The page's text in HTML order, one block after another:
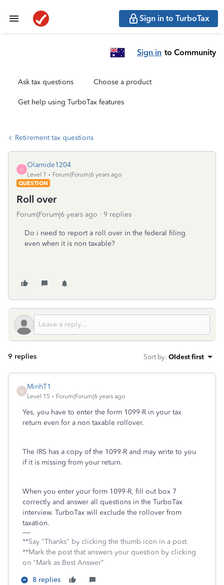
Sign in to TurboTax
Sign in to Community
Ask tax questions Choose a product
Get help using TurboTax features
Retirement tax questions
O
Olamide1204
Level 1
Forum|Forum|6 years ago
QUESTION
Roll over
Forum|Forum|6 years ago 9 replies
Do i need to report a roll over in the federal filing
even when it is non taxable?
9 replies Sort by: Oldest first
M
MinhT1
Level 15 Forum|Forum|6 years ago
Yes, you have to enter the form 1099-R in your tax
return even for a non taxable rollover.
The IRS has a copy of the 1099-R and may write to you
if it is missing from your return.
When you enter your form 1099-R, fill out box 7
correctly and answer all questions in the TurboTax
interview. TurboTax will exclude the rollover from
taxation.
**Say "Thanks" by clicking the thumb icon in a post.
**Mark the post that answers your question by clicking
on "Mark as Best Answer"
8 replies